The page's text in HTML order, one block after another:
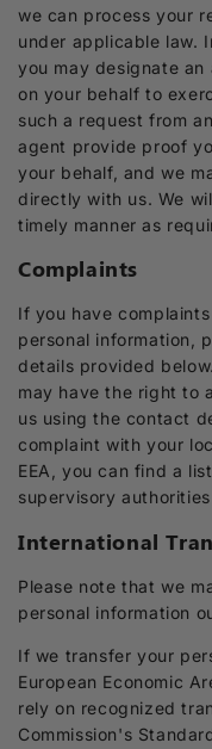
we can process your
under applicable law.
you may designate
on your behalf to
such a request from
agent provide proof
your behalf, and we
directly with us. We
timely manner as
Complaints
If you have
personal information,
details provided
may have the right to
us using the contact
complaint with your
EEA, you can find a
supervisory authorities
International
Please note that we
personal information
If we transfer your
European Economic
rely on recognized
Commission's